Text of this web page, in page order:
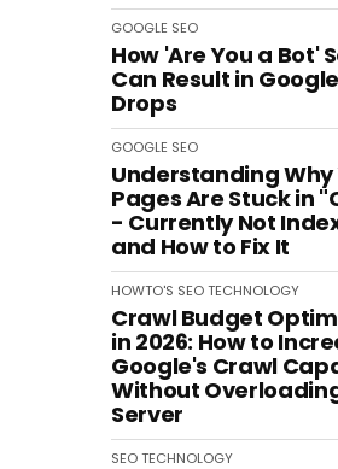
GOOGLE SEO
How 'Are You a Bot'
Can Result in
Drops
GOOGLE SEO
Understanding Why
Pages Are Stuck in
- Currently Not
and How to Fix It
HOWTO'S SEOTECHNOLOGY
Crawl Budget
in 2026: How to
Google's Crawl
Without
Server
SEOTECHNOLOGY